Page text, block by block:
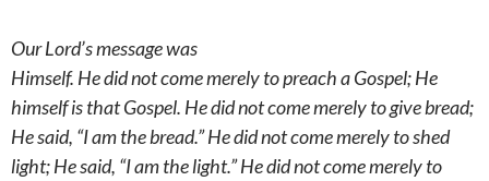
Our Lord’s message was
Himself. He did not come merely to preach a Gospel; He
himself is that Gospel. He did not come merely to give bread;
He said, “I am the bread.” He did not come merely to shed
light; He said, “I am the light.” He did not come merely to